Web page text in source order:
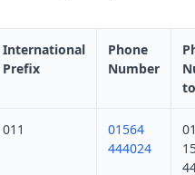
International
Prefix
Phone
Number
011
01564
444024